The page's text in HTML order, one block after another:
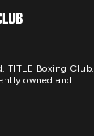
TITLE Boxing Club.
owned and